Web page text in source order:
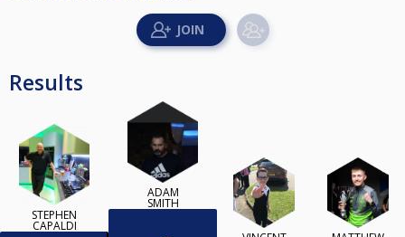
Results
STEPHEN
CAPALDI
ADAM
SMITH